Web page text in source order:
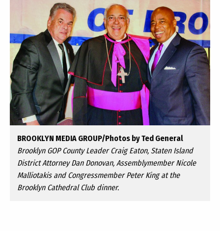
BROOKLYN MEDIA GROUP/Photos by Ted General
Brooklyn GOP County Leader Craig Eaton, Staten Island
District Attorney Dan Donovan, Assemblymember Nicole
Malliotakis and Congressmember Peter King at the
Brooklyn Cathedral Club dinner.